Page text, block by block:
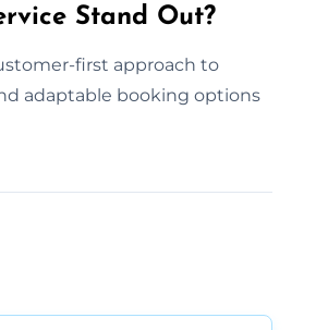
Stand Out?
first approach to
adaptable booking options